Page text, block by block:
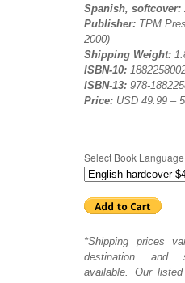
Spanish, softcover:
Publisher: TPM
2000)
Shipping Weight:
ISBN-10:
ISBN-13: 978-
Price: USD 49.99 –
Select Book Language
*Shipping prices
destination and
available. Our